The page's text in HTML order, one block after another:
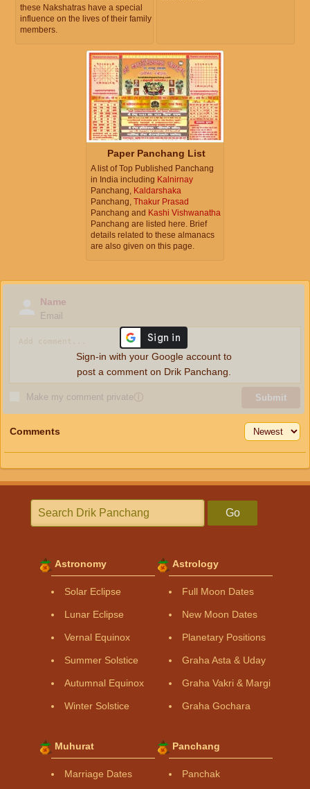
these Nakshatras have a special
influence on the lives of their family
members.
Paper Panchang List
A list of Top Published Panchang
in India including Kalnirnay
Panchang, Kaldarshaka
Panchang, Thakur Prasad
Panchang and Kashi Vishwanatha
Panchang are listed here. Brief
details related to these almanacs
are also given on this page.
Name
Email
Make my comment privateⓘ Submit
Sign-in with your Google account to
post a comment on Drik Panchang.
Comments
Go
Astronomy
Solar Eclipse
Lunar Eclipse
Vernal Equinox
Summer Solstice
Autumnal Equinox
Winter Solstice
Astrology
Full Moon Dates
New Moon Dates
Planetary Positions
Graha Asta & Uday
Graha Vakri & Margi
Graha Gochara
Muhurat
Marriage Dates
Panchang
Panchak